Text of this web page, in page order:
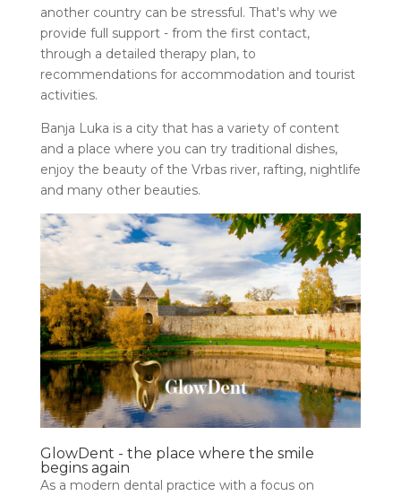
another country can be stressful. That's why we
provide full support - from the first contact,
through a detailed therapy plan, to
recommendations for accommodation and tourist
activities.
Banja Luka is a city that has a variety of content
and a place where you can try traditional dishes,
enjoy the beauty of the Vrbas river, rafting, nightlife
and many other beauties.
GlowDent - the place where the smile
begins again
As a modern dental practice with a focus on